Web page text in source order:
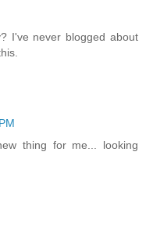
I've never blogged about
thing for me... looking